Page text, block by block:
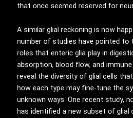
that once seemed reserved for
A similar glial reckoning is now
number of studies have pointed to
roles that enteric glia play in
absorption, blood flow, and
reveal the diversity of glial cells
how each type may fine-tune the
unknown ways. One recent study,
has identified a new subset of glial